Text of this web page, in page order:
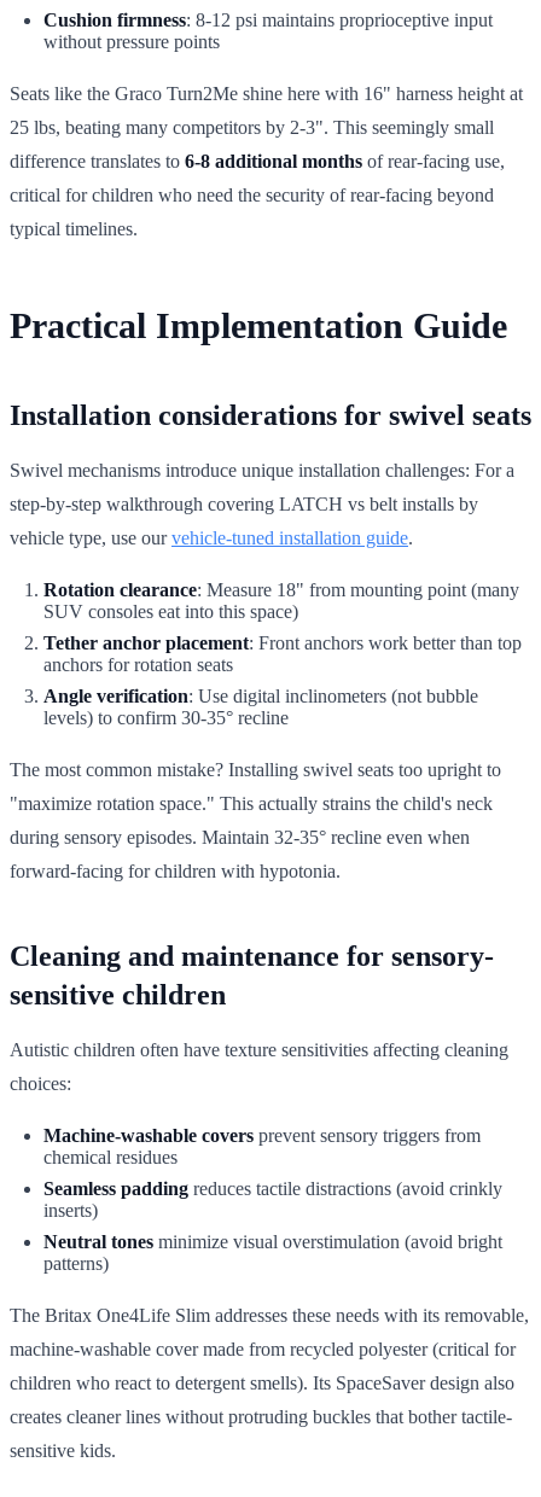
Cushion firmness: 8-12 psi maintains proprioceptive input
without pressure points
Seats like the Graco Turn2Me shine here with 16" harness height at
25 lbs, beating many competitors by 2-3". This seemingly small
difference translates to 6-8 additional months of rear-facing use,
critical for children who need the security of rear-facing beyond
typical timelines.
Practical Implementation Guide
Installation considerations for swivel seats
Swivel mechanisms introduce unique installation challenges: For a
step-by-step walkthrough covering LATCH vs belt installs by
vehicle type, use ourvehicle-tuned installation guide.
Rotation clearance: Measure 18" from mounting point (many
SUV consoles eat into this space)
Tether anchor placement: Front anchors work better than top
anchors for rotation seats
Angle verification: Use digital inclinometers (not bubble
levels) to confirm 30-35° recline
The most common mistake? Installing swivel seats too upright to
"maximize rotation space." This actually strains the child's neck
during sensory episodes. Maintain 32-35° recline even when
forward-facing for children with hypotonia.
Cleaning and maintenance for sensory-
sensitive children
Autistic children often have texture sensitivities affecting cleaning
choices:
Machine-washable covers prevent sensory triggers from
chemical residues
Seamless padding reduces tactile distractions (avoid crinkly
inserts)
Neutral tones minimize visual overstimulation (avoid bright
patterns)
The Britax One4Life Slim addresses these needs with its removable,
machine-washable cover made from recycled polyester (critical for
children who react to detergent smells). Its SpaceSaver design also
creates cleaner lines without protruding buckles that bother tactile-
sensitive kids.